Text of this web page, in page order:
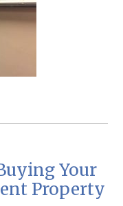
Your
Property